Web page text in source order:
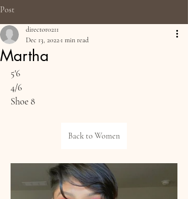
Post
Martha
director0211
Dec 13, 2022 1 min read
5'6
4/6
Shoe 8
Back to Women